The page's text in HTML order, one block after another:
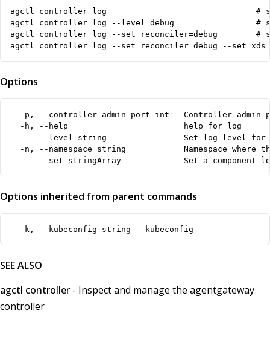
agctl controller log                               #
agctl controller log --level debug                 # set
agctl controller log --set reconciler=debug        #
agctl controller log --set reconciler=debug --set
Options
-p, --controller-admin-port int   Controller admin
  -h, --help                        help for log
--level string                Set log level
-n, --namespace string            Namespace where
--set stringArray             Set a component
Options inherited from parent commands
  -k, --kubeconfig string   kubeconfig
SEE ALSO
agctl controller - Inspect and manage the agentgateway
controller